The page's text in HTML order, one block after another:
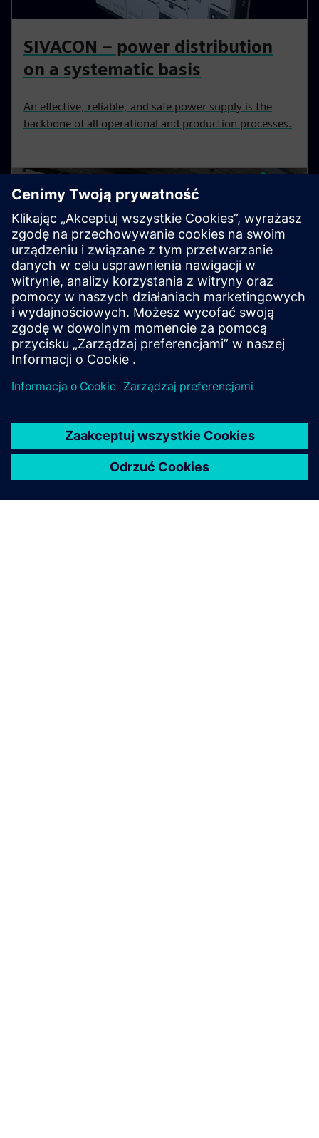
SIVACON – power distribution
on a systematic basis
An effective, reliable, and safe power supply is the
backbone of all operational and production processes.
Air circuit breaker SENTRON
3WA
The circuit breaker SENTRON 3WA offers enhanced
protective functions and high selectivity for maximum
system availability.